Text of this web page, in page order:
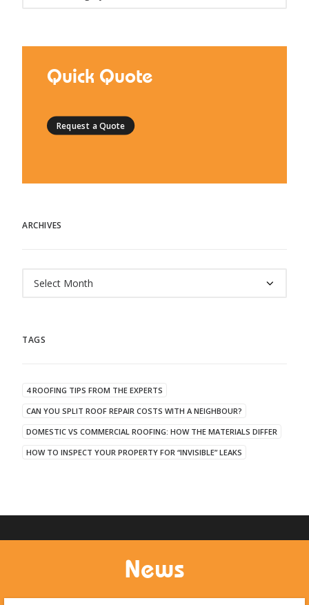
Quick Quote
Request a Quote
ARCHIVES
TAGS
4 ROOFING TIPS FROM THE EXPERTS
CAN YOU SPLIT ROOF REPAIR COSTS WITH A NEIGHBOUR?
DOMESTIC VS COMMERCIAL ROOFING: HOW THE MATERIALS DIFFER
HOW TO INSPECT YOUR PROPERTY FOR “INVISIBLE” LEAKS
News